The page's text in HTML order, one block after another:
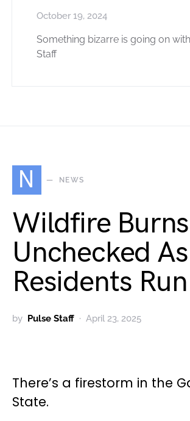
October 19, 2024
Something bizarre is going on
Staff
N NEWS
Wildfire Burns
Unchecked As
Residents Run
by Pulse Staff April 23, 2025
There’s a firestorm in the
State.